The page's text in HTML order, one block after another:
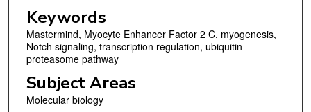
Keywords
Mastermind, Myocyte Enhancer Factor 2 C, myogenesis,
Notch signaling, transcription regulation, ubiquitin
proteasome pathway
Subject Areas
Molecular biology